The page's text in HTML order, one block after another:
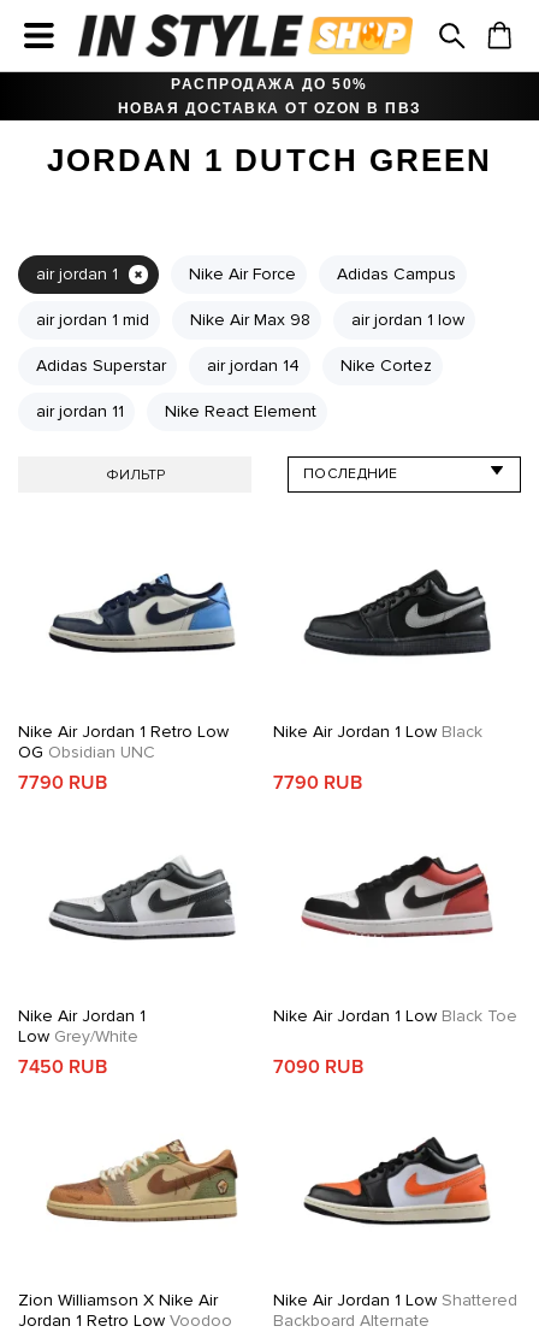
РАСПРОДАЖА ДО 50%
НОВАЯ ДОСТАВКА ОТ OZON В ПВЗ
JORDAN 1 DUTCH GREEN
air jordan 1 Nike Air Force Adidas Campus
air jordan 1 mid Nike Air Max 98 air jordan 1 low
Adidas Superstar air jordan 14 Nike Cortez
air jordan 11 Nike React Element
ФИЛЬТР
Nike Air Jordan 1 Retro Low
OG Obsidian UNC
7790 RUB
Nike Air Jordan 1 LowBlack
7790 RUB
Nike Air Jordan 1
Low Grey/White
7450 RUB
Nike Air Jordan 1 LowBlack Toe
7090 RUB
Zion Williamson X Nike Air
Jordan 1 Retro Low Voodoo
Nike Air Jordan 1 LowShattered
Backboard Alternate